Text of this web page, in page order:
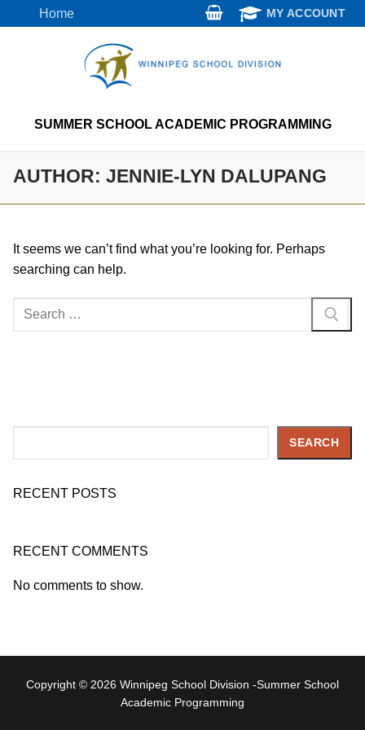
to
Home MY ACCOUNT
SUMMER SCHOOL ACADEMIC PROGRAMMING
AUTHOR: JENNIE-LYN DALUPANG
It seems we can’t find what you’re looking for. Perhaps
searching can help.
Search
SEARCH
RECENT POSTS
RECENT COMMENTS
No comments to show.
Copyright © 2026 Winnipeg School Division -Summer School
Academic Programming